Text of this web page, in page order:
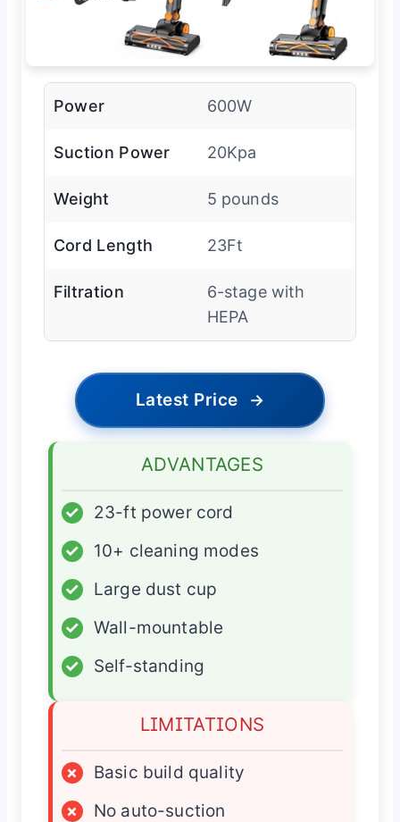
Power 600W
Suction Power 20Kpa
Weight 5 pounds
Cord Length 23Ft
Filtration
6-stage with
HEPA
Latest Price →
ADVANTAGES
✓
23-ft power cord
✓
10+ cleaning modes
✓
Large dust cup
✓
Wall-mountable
✓
Self-standing
LIMITATIONS
×
Basic build quality
×
No auto-suction